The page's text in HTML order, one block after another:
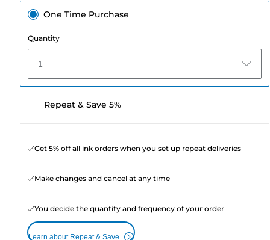
One Time Purchase
Quantity
1
Repeat & Save 5%
Get 5% off all ink orders when you set up repeat deliveries
Make changes and cancel at any time
You decide the quantity and frequency of your order
Learn about Repeat & Save